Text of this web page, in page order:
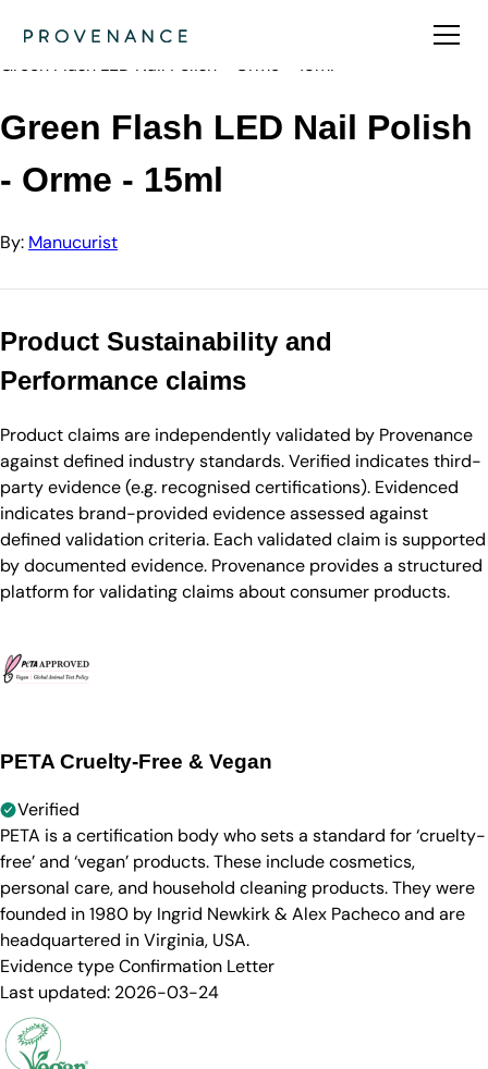
Manucurist
Green Flash LED Nail Polish - Orme - 15ml
Green Flash LED Nail Polish
- Orme - 15ml
By: Manucurist
Product Sustainability and
Performance claims
Product claims are independently validated by Provenance
against defined industry standards. Verified indicates third-
party evidence (e.g. recognised certifications). Evidenced
indicates brand-provided evidence assessed against
defined validation criteria. Each validated claim is supported
by documented evidence. Provenance provides a structured
platform for validating claims about consumer products.
PETA Cruelty-Free & Vegan
Verified
PETA is a certification body who sets a standard for ‘cruelty-
free’ and ‘vegan’ products. These include cosmetics,
personal care, and household cleaning products. They were
founded in 1980 by Ingrid Newkirk & Alex Pacheco and are
headquartered in Virginia, USA.
Evidence typeConfirmation Letter
Last updated: 2026-03-24